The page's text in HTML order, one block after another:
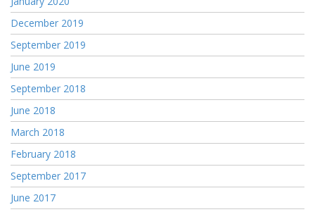
December 2019
September 2019
June 2019
September 2018
June 2018
March 2018
February 2018
September 2017
June 2017